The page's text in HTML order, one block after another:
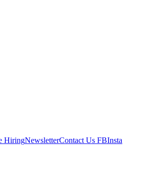
HiringNewsletterContact Us FBInsta